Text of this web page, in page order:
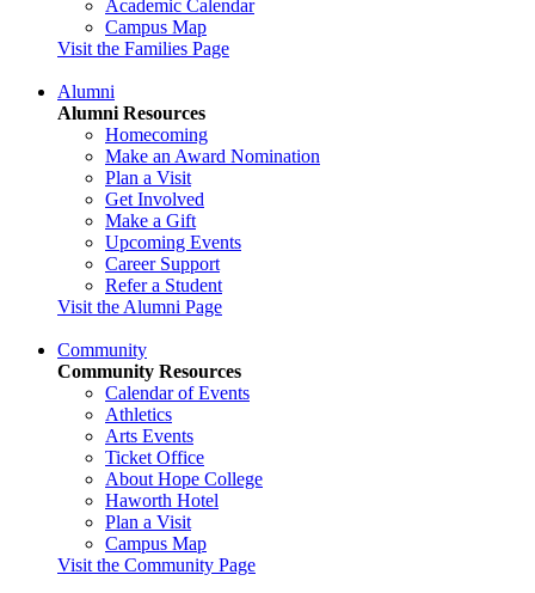
Academic Calendar
Campus Map
Visit the Families Page
Alumni
Alumni Resources
Homecoming
Make an Award Nomination
Plan a Visit
Get Involved
Make a Gift
Upcoming Events
Career Support
Refer a Student
Visit the Alumni Page
Community
Community Resources
Calendar of Events
Athletics
Arts Events
Ticket Office
About Hope College
Haworth Hotel
Plan a Visit
Campus Map
Visit the Community Page